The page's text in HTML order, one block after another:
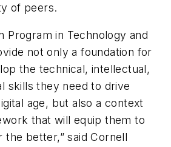
of peers.
Program in Technology and
not only a foundation for
the technical, intellectual,
skills they need to drive
age, but also a context
that will equip them to
the better,” said Cornell